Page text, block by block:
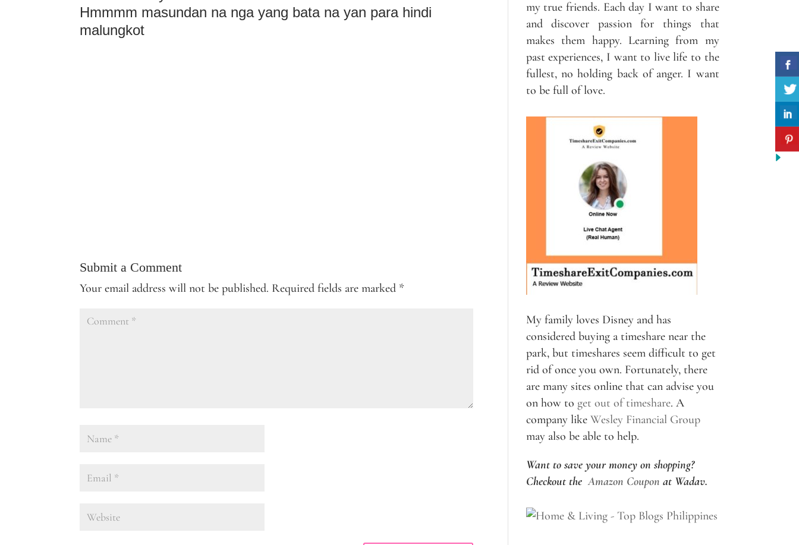
Hmmmm masundan na nga yang bata na yan para hindi
malungkot
Submit a Comment
Your email address will not be published. Required fields are marked *
my true friends. Each day I want to share
and discover passion for things that
makes them happy. Learning from my
past experiences, I want to live life to the
fullest, no holding back of anger. I want
to be full of love.
My family loves Disney and has
considered buying a timeshare near the
park, but timeshares seem difficult to get
rid of once you own. Fortunately, there
are many sites online that can advise you
on how to get out of timeshare. A
company like Wesley Financial Group
may also be able to help.
Want to save your money on shopping?
Checkout theAmazon Coupon at Wadav.